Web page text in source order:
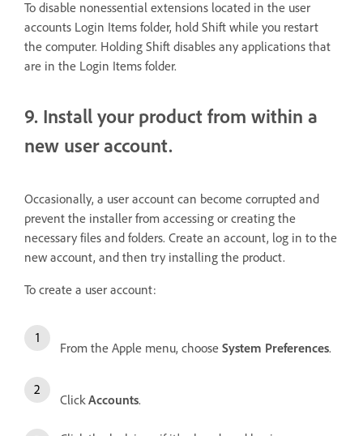
To disable nonessential extensions located in the user
accounts Login Items folder, hold Shift while you restart
the computer. Holding Shift disables any applications that
are in the Login Items folder.
9. Install your product from within a
new user account.
Occasionally, a user account can become corrupted and
prevent the installer from accessing or creating the
necessary files and folders. Create an account, log in to the
new account, and then try installing the product.
To create a user account:
From the Apple menu, choose System Preferences.
Click Accounts.